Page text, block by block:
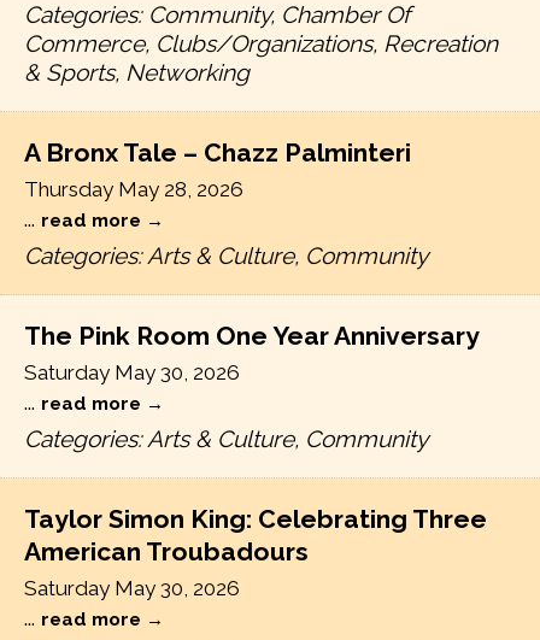
Categories: Community, Chamber Of
Commerce, Clubs/Organizations, Recreation
& Sports, Networking
A Bronx Tale – Chazz Palminteri
Thursday May 28, 2026
... read more
Categories: Arts & Culture, Community
The Pink Room One Year Anniversary
Saturday May 30, 2026
... read more
Categories: Arts & Culture, Community
Taylor Simon King: Celebrating Three
American Troubadours
Saturday May 30, 2026
... read more